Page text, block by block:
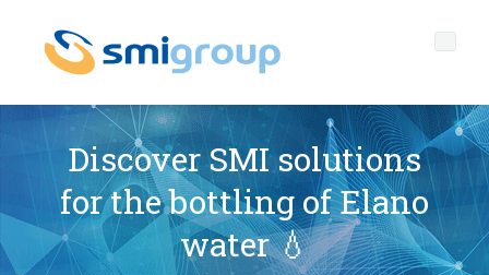
Quienes somos
Governance
Discover SMI solutions
for the bottling of Elano
water 💧